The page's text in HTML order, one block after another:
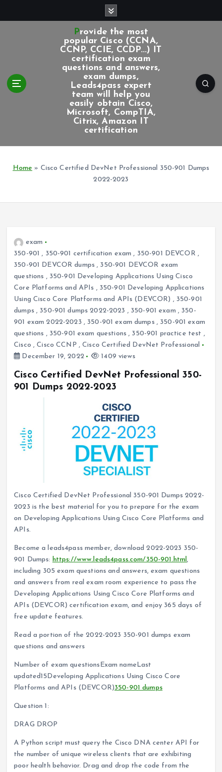
Provide the most
popular Cisco (CCNA,
CCNP, CCIE, CCDP...) IT
certification exam
questions and answers,
exam dumps,
Leads4pass expert
team will help you
easily obtain Cisco,
Microsoft, CompTIA,
Citrix, Amazon IT
certification
Home » Cisco Certified DevNet Professional 350-901 Dumps
2022-2023
exam
350-901 , 350-901 certification exam , 350-901 DEVCOR ,
350-901 DEVCOR dumps, 350-901 DEVCOR exam
questions , 350-901 Developing Applications Using Cisco
Core Platforms and APIs , 350-901 Developing Applications
Using Cisco Core Platforms and APIs (DEVCOR) , 350-901
dumps, 350-901 dumps 2022-2023 , 350-901 exam , 350-
901 exam 2022-2023 , 350-901 exam dumps, 350-901 exam
questions , 350-901 exam questions, 350-901 practice test ,
Cisco ,Cisco CCNP ,Cisco Certified DevNet Professional
December 19, 2022
1409 views
Cisco Certified DevNet Professional 350-
901 Dumps 2022-2023
Cisco Certified DevNet Professional 350-901 Dumps 2022-
2023 is the best material for you to prepare for the exam
on Developing Applications Using Cisco Core Platforms and
APIs.
Become a leads4pass member, download 2022-2023 350-
901 Dumps: https://www.leads4pass.com/350-901.html,
including 305 exam questions and answers, exam questions
and answers from real exam room experience to pass the
Developing Applications Using Cisco Core Platforms and
APIs (DEVCOR) certification exam, and enjoy 365 days of
free update features.
Read a portion of the 2022-2023 350-901 dumps exam
questions and answers
Number of exam questionsExam nameLast
updated15Developing Applications Using Cisco Core
Platforms and APIs (DEVCOR)350-901 dumps
Question 1:
DRAG DROP
A Python script must query the Cisco DNA center API for
the number of unique wireless clients that are exhibiting
poor health behavior. Drag and drop the code from the